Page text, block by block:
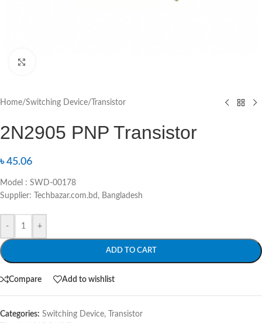
Home/Switching Device/ Transistor
2N2905 PNP Transistor
৳45.06
Model : SWD-00178
Supplier: Techbazar.com.bd, Bangladesh
- +
ADD TO CART
Compare Add to wishlist
Categories: Switching Device,
Transistor